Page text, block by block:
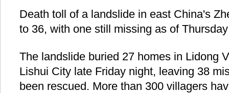
Death toll of a landslide in east China's
to 36, with one still missing as of
The landslide buried 27 homes in Lidong
Lishui City late Friday night, leaving 38
been rescued. More than 300 villagers